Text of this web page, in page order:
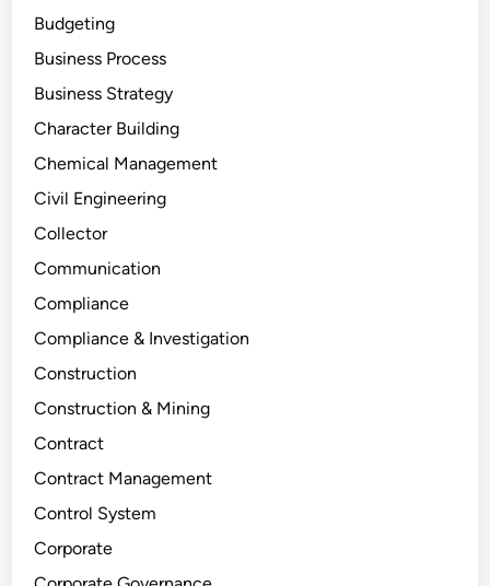
Budgeting
Business Process
Business Strategy
Character Building
Chemical Management
Civil Engineering
Collector
Communication
Compliance
Compliance & Investigation
Construction
Construction & Mining
Contract
Contract Management
Control System
Corporate